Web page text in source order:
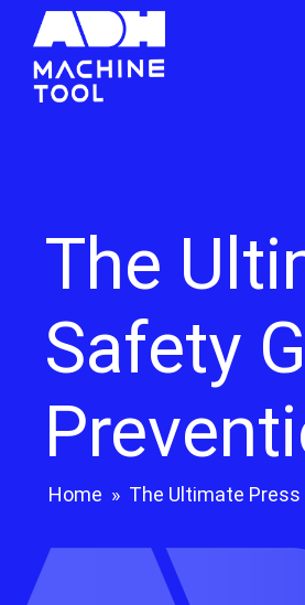
The
Safety
Home » The Ultimate